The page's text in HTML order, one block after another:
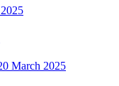
March 2025